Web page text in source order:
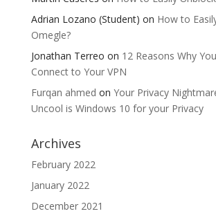
Adrian Lozano (Student) on How to
Omegle?
Jonathan Terreo on 12 Reasons Why
Connect to Your VPN
Furqan ahmed on Your Privacy
Uncool is Windows 10 for your Privacy
Archives
February 2022
January 2022
December 2021